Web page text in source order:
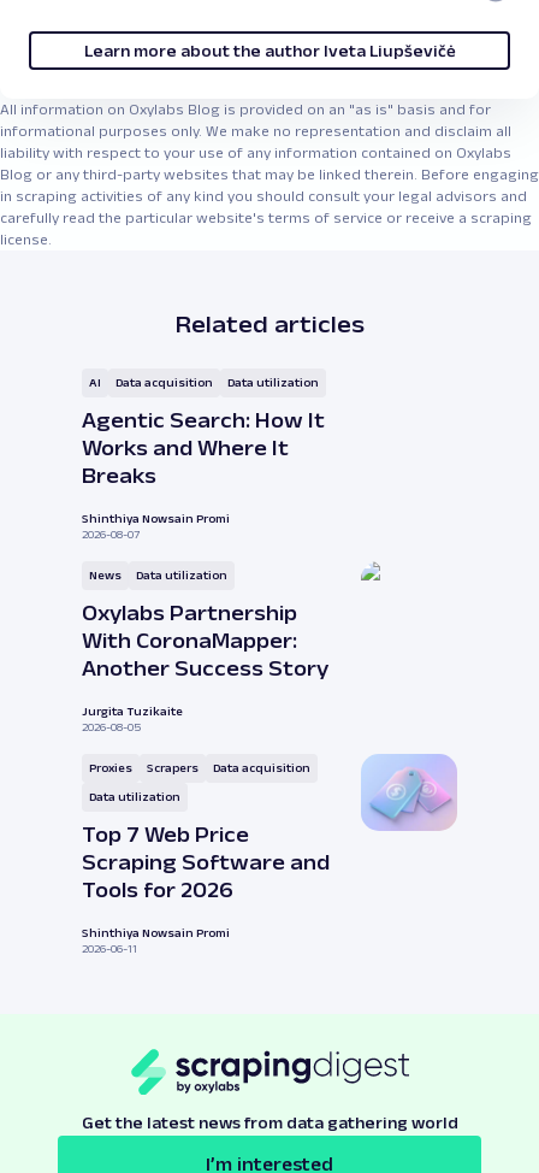
Learn more about the author Iveta Liupševičė
All information on Oxylabs Blog is provided on an "as is" basis and for
informational purposes only. We make no representation and disclaim all
liability with respect to your use of any information contained on Oxylabs
Blog or any third-party websites that may be linked therein. Before engaging
in scraping activities of any kind you should consult your legal advisors and
carefully read the particular website's terms of service or receive a scraping
license.
Related articles
AI Data acquisition Data utilization
Agentic Search: How It
Works and Where It
Breaks
Shinthiya Nowsain Promi
2026-08-07
News Data utilization
Oxylabs Partnership
With CoronaMapper:
Another Success Story
Jurgita Tuzikaite
2026-08-05
Proxies Scrapers Data acquisition
Data utilization
Top 7 Web Price
Scraping Software and
Tools for 2026
Shinthiya Nowsain Promi
2026-06-11
Get the latest news from data gathering world
I’m interested